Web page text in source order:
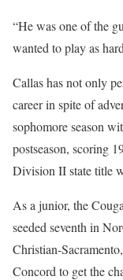
“He was one of the
wanted to play as
Callas has not only
career in spite of
sophomore season
postseason, scoring
Division II state title
As a junior, the
seeded seventh in
Christian-
Concord to get the